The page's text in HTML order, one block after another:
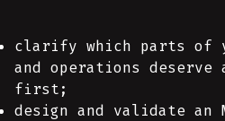
clarify which parts of
and operations
first;
design and validate